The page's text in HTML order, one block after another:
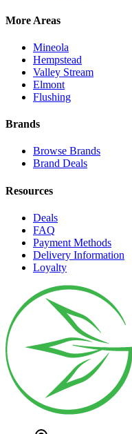
More Areas
Mineola
Hempstead
Valley Stream
Elmont
Flushing
Brands
Browse Brands
Brand Deals
Resources
Deals
FAQ
Payment Methods
Delivery Information
Loyalty